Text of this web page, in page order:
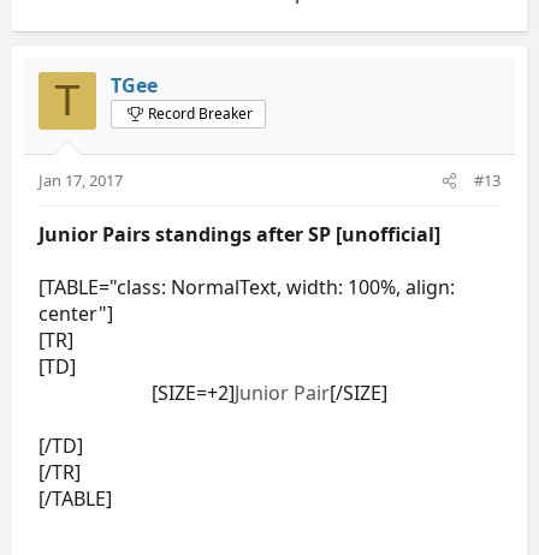
T TGee
Record Breaker
Jan 17, 2017 #13
Junior Pairs standings after SP [unofficial]
[TABLE="class: NormalText, width: 100%, align:
center"]
[TR]
[TD]
[SIZE=+2]Junior Pair[/SIZE]
[/TD]
[/TR]
[/TABLE]